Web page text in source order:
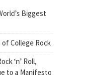
Biggest
of College Rock
‘n’ Roll,
to a Manifesto